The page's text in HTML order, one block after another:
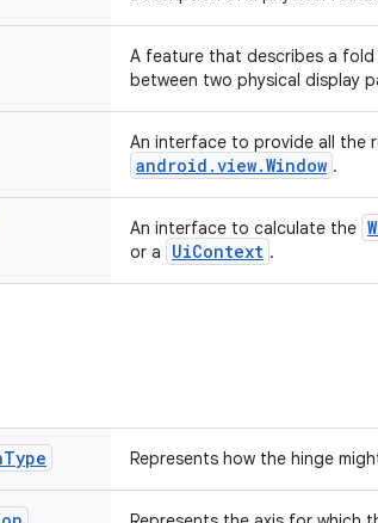
A feature that describes a
between two physical display
An interface to provide all the
android.view.Window .
An interface to calculate the
or a UiContext .
Type Represents how the hinge